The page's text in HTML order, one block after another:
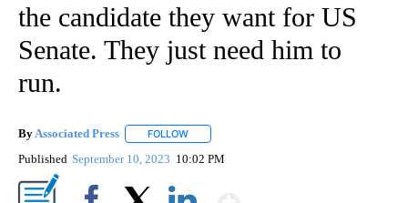
the candidate they want for US
Senate. They just need him to
run.
By Associated Press FOLLOW
Published September 10, 2023 10:02 PM